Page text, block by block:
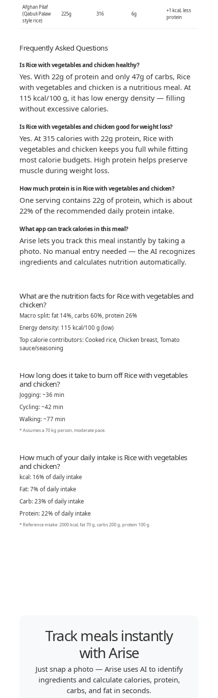
Afghan Pilaf
(Qabuli Palaw
style rice)
225g 316 6g
+1 kcal, less
protein
Frequently Asked Questions
Is Rice with vegetables and chicken healthy?
Yes. With 22g of protein and only 47g of carbs, Rice
with vegetables and chicken is a nutritious meal. At
115 kcal/100 g, it has low energy density — filling
without excessive calories.
Is Rice with vegetables and chicken good for weight loss?
Yes. At 315 calories with 22g protein, Rice with
vegetables and chicken keeps you full while fitting
most calorie budgets. High protein helps preserve
muscle during weight loss.
How much protein is in Rice with vegetables and chicken?
One serving contains 22g of protein, which is about
22% of the recommended daily protein intake.
What app can track calories in this meal?
Arise lets you track this meal instantly by taking a
photo. No manual entry needed — the AI recognizes
ingredients and calculates nutrition automatically.
What are the nutrition facts for Rice with vegetables and
chicken?
Macro split: fat 14%, carbs 60%, protein 26%
Energy density: 115 kcal/100 g (low)
Top calorie contributors: Cooked rice, Chicken breast, Tomato
sauce/seasoning
How long does it take to burn off Rice with vegetables
and chicken?
Jogging: ~36 min
Cycling: ~42 min
Walking: ~77 min
* Assumes a 70 kg person, moderate pace.
How much of your daily intake is Rice with vegetables
and chicken?
kcal: 16% of daily intake
Fat: 7% of daily intake
Carb: 23% of daily intake
Protein: 22% of daily intake
* Reference intake: 2000 kcal, fat 70 g, carbs 200 g, protein 100 g.
Track meals instantly
with Arise
Just snap a photo — Arise uses AI to identify
ingredients and calculate calories, protein,
carbs, and fat in seconds.